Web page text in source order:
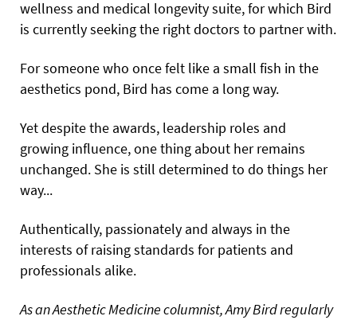
wellness and medical longevity suite, for which Bird
is currently seeking the right doctors to partner with.
For someone who once felt like a small fish in the
aesthetics pond, Bird has come a long way.
Yet despite the awards, leadership roles and
growing influence, one thing about her remains
unchanged. She is still determined to do things her
way...
Authentically, passionately and always in the
interests of raising standards for patients and
professionals alike.
As an Aesthetic Medicine columnist, Amy Bird regularly